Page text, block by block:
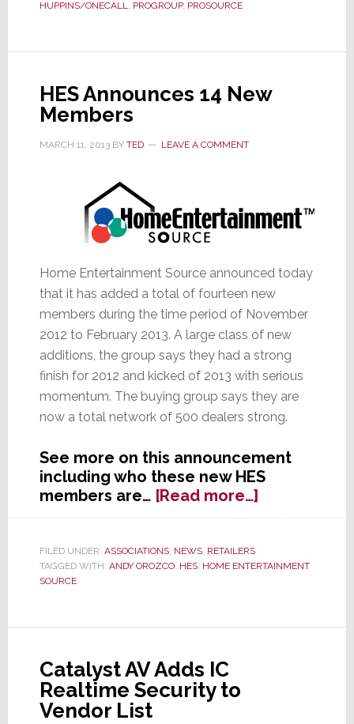
in
HUPPINS/ONECALL, PROGROUP, PROSOURCE
HES Announces 14 New
Members
MARCH 11, 2013BY TED LEAVE A COMMENT
Home Entertainment Source announced today
that it has added a total of fourteen new
members during the time period of November
2012 to February 2013. A large class of new
additions, the group says they had a strong
finish for 2012 and kicked of 2013 with serious
momentum. The buying group says they are
now a total network of 500 dealers strong.
See more on this announcement
including who these new HES
members are… [Read more…]about
HES
New
FILED UNDER: ASSOCIATIONS, NEWS, RETAILERS
TAGGED WITH: ANDY OROZCO, HES, HOME ENTERTAINMENT
SOURCE
Catalyst AV Adds IC
Realtime Security to
Vendor List